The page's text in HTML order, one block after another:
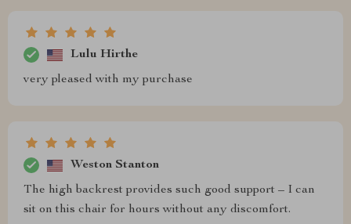
Lulu Hirthe
very pleased with my purchase
Weston Stanton
The high backrest provides such good support – I can
sit on this chair for hours without any discomfort.